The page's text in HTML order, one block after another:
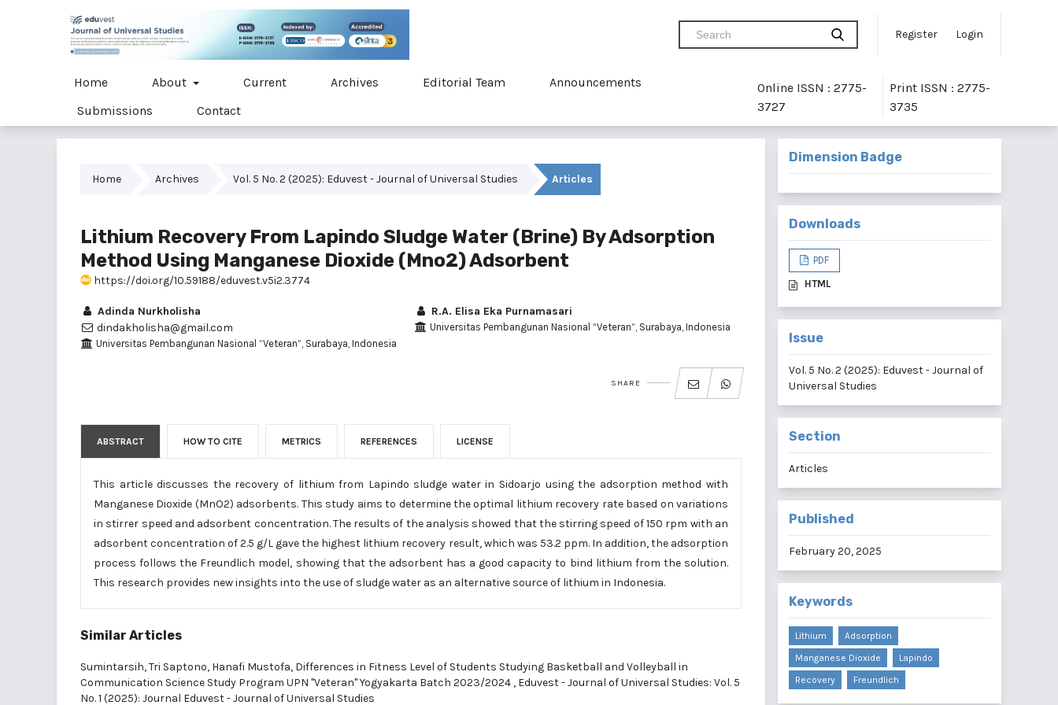
Register Login
Home About Current Archives Editorial Team
Announcements
Submissions
Contact
Online ISSN : 2775-
3727
Print ISSN : 2775-
3735
Home Archives Vol. 5 No. 2 (2025): Eduvest - Journal of Universal Studies Articles
Lithium Recovery From Lapindo Sludge Water (Brine) By Adsorption
Method Using Manganese Dioxide (Mno2) Adsorbent
https://doi.org/10.59188/eduvest.v5i2.3774
Adinda Nurkholisha
dindakholisha@gmail.com
Universitas Pembangunan Nasional “Veteran”, Surabaya, Indonesia
R.A. Elisa Eka Purnamasari
Universitas Pembangunan Nasional “Veteran”, Surabaya, Indonesia
SHARE
ABSTRACT HOW TO CITE METRICS REFERENCES LICENSE
This article discusses the recovery of lithium from Lapindo sludge water in Sidoarjo using the adsorption method with
Manganese Dioxide (MnO2) adsorbents. This study aims to determine the optimal lithium recovery rate based on variations
in stirrer speed and adsorbent concentration. The results of the analysis showed that the stirring speed of 150 rpm with an
adsorbent concentration of 2.5 g/L gave the highest lithium recovery result, which was 53.2 ppm. In addition, the adsorption
process follows the Freundlich model, showing that the adsorbent has a good capacity to bind lithium from the solution.
This research provides new insights into the use of sludge water as an alternative source of lithium in Indonesia.
Similar Articles
Sumintarsih, Tri Saptono, Hanafi Mustofa, Differences in Fitness Level of Students Studying Basketball and Volleyball in
Communication Science Study Program UPN "Veteran" Yogyakarta Batch 2023/2024 , Eduvest - Journal of Universal Studies: Vol. 5
No. 1 (2025): Journal Eduvest - Journal of Universal Studies
Dimension Badge
Downloads
PDF
HTML
Issue
Vol. 5 No. 2 (2025): Eduvest - Journal of
Universal Studies
Section
Articles
Published
February 20, 2025
Keywords
Lithium
Adsorption
Manganese Dioxide
Lapindo
Recovery
Freundlich